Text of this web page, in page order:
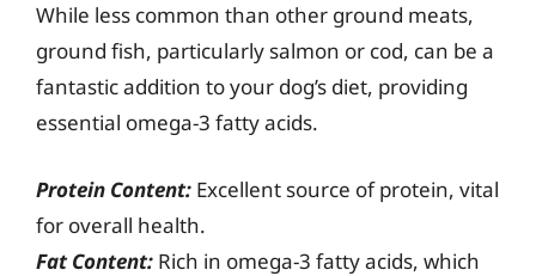
While less common than other ground meats,
ground fish, particularly salmon or cod, can be a
fantastic addition to your dog’s diet, providing
essential omega-3 fatty acids.
Protein Content: Excellent source of protein, vital
for overall health.
Fat Content: Rich in omega-3 fatty acids, which